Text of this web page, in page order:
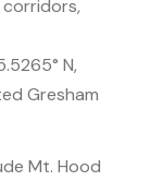
N,
Gresham
Mt. Hood